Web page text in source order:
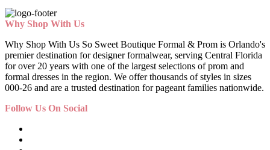
Why Shop With Us
Why Shop With Us So Sweet Boutique Formal & Prom is Orlando's
premier destination for designer formalwear, serving Central Florida
for over 20 years with one of the largest selections of prom and
formal dresses in the region. We offer thousands of styles in sizes
000-26 and are a trusted destination for pageant families nationwide.
Follow Us On Social